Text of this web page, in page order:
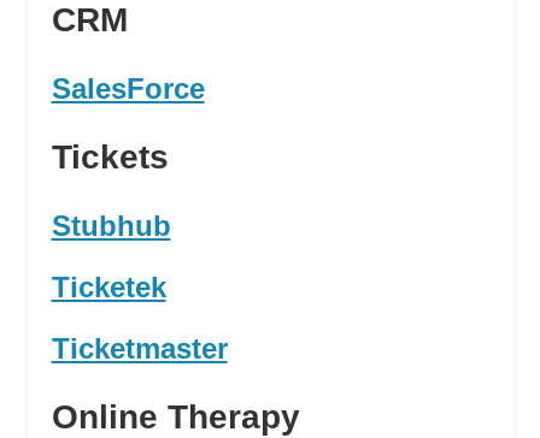
CRM
SalesForce
Tickets
Stubhub
Ticketek
Ticketmaster
Online Therapy